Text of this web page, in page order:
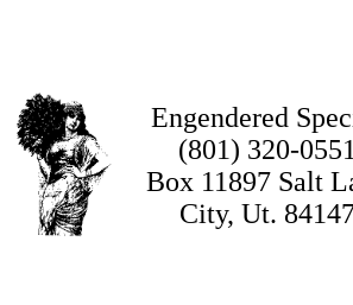
Engendered
(801) 320-0551
Box 11897 Salt
City, Ut.